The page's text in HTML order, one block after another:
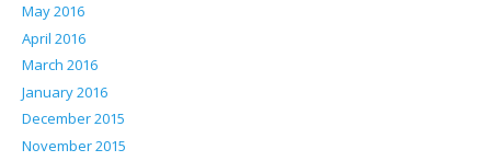
May 2016
April 2016
March 2016
January 2016
December 2015
November 2015